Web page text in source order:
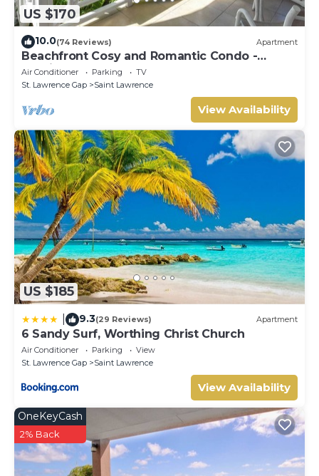
US $170
10.0(74 Reviews) Apartment
Beachfront Cosy and Romantic Condo -
Nautilus
Air Conditioner Parking
TV
St. Lawrence Gap
Saint Lawrence
View Availability
US $185
9.3(29 Reviews) Apartment
6 Sandy Surf, Worthing Christ Church
Air Conditioner Parking
View
St. Lawrence Gap
Saint Lawrence
View Availability
OneKeyCash
2% Back